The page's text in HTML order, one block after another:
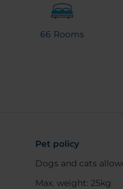
66 Rooms
Pet policy
Dogs and cats
Max. weight: 25kg